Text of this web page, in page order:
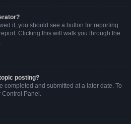
it, you should see a button for reporting
Clicking this will walk you through the
posting?
completed and submitted at a later date. To
Control Panel.